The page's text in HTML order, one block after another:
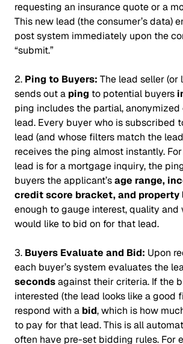
requesting an insurance quote or a
This new lead (the consumer’s data)
post system immediately upon the
“submit.”
2. Ping to Buyers: The lead seller (or
sends out a ping to potential buyers
ping includes the partial,
lead. Every buyer who is subscribed
lead (and whose filters match the
receives the ping almost instantly.
lead is for a mortgage inquiry, the
buyers the applicant’sage range,
credit score bracket, and
enough to gauge interest, quality
would like to bid on for that lead.
3. Buyers Evaluate and Bid: Upon
each buyer’s system evaluates the
secondsagainst their criteria. If the
interested (the lead looks like a good
respond with a bid, which is how
to pay for that lead. This is all
often have pre-set bidding rules. For